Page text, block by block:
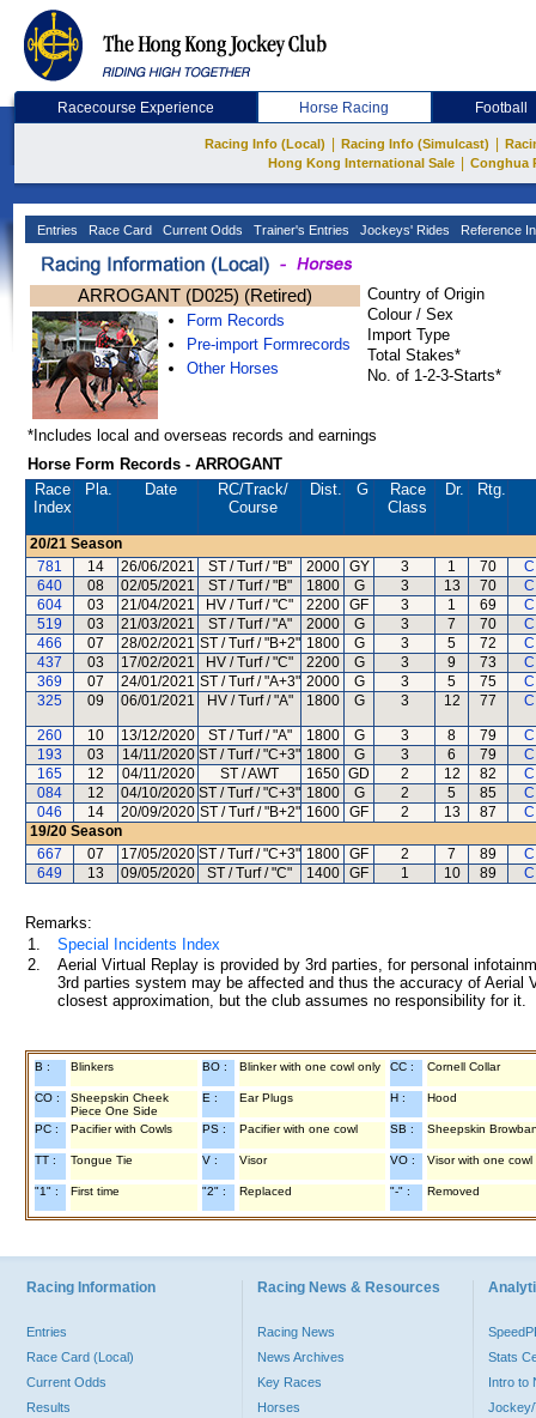
Racecourse Experience Horse Racing Football
Racing Info (Local) Racing Info (Simulcast)
Hong Kong International Sale
Conghua
Entries Race Card Current Odds Trainer's Entries Jockeys' Rides Reference
ARROGANT (D025) (Retired)
Form Records
Pre-import Formrecords
Other Horses
Country of Origin
Colour / Sex
Import Type
Total Stakes*
No. of 1-2-3-Starts*
*Includes local and overseas records and earnings
Horse Form Records - ARROGANT
Race
Index
Pla. Date RC/Track/
Course
Dist. G
Race
Class
Dr. Rtg.
20/21 Season
781
14 26/06/2021 ST / Turf / "B" 2000 GY 3 1 70
640
08 02/05/2021 ST / Turf / "B" 1800 G 3 13 70
604
03 21/04/2021 HV / Turf / "C" 2200 GF 3 1 69
519
03 21/03/2021 ST / Turf / "A" 2000 G 3 7 70
466
07 28/02/2021 ST / Turf / "B+2" 1800 G 3 5 72
437
03 17/02/2021 HV / Turf / "C" 2200 G 3 9 73
369
07 24/01/2021 ST / Turf / "A+3" 2000 G 3 5 75
325
09 06/01/2021 HV / Turf / "A" 1800 G 3 12 77
260 10 13/12/2020 ST / Turf / "A" 1800 G 3 8 79
193
03 14/11/2020 ST / Turf / "C+3" 1800 G 3 6 79
165
12 04/11/2020 ST / AWT 1650 GD 2 12 82
084
12 04/10/2020 ST / Turf / "C+3" 1800 G 2 5 85
046
14 20/09/2020 ST / Turf / "B+2" 1600 GF 2 13 87
19/20 Season
667
07 17/05/2020 ST / Turf / "C+3" 1800 GF 2 7 89
649
13 09/05/2020 ST / Turf / "C" 1400 GF 1 10 89
Remarks:
1.
Special Incidents Index
2.
Aerial Virtual Replay is provided by 3rd parties, for personal
3rd parties system may be affected and thus the accuracy of
closest approximation, but the club assumes no responsibility for
B : Blinkers BO : Blinker with one cowl only CC : Cornell Collar
CO :
Sheepskin Cheek
Piece One Side
E : Ear Plugs H : Hood
PC : Pacifier with Cowls PS : Pacifier with one cowl SB : Sheepskin
TT : Tongue Tie V : Visor VO : Visor with one cowl
"1" : First time "2" : Replaced "-" : Removed
Racing Information
Entries
Race Card (Local)
Current Odds
Results
Racing News & Resources
Racing News
News Archives
Key Races
Horses
Stats
Intro to
Jockey/